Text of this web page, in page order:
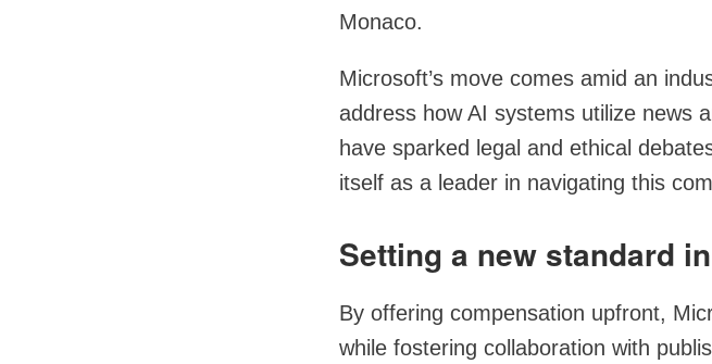
Monaco.
Microsoft’s move comes amid an
address how AI systems utilize news
have sparked legal and ethical
itself as a leader in navigating this
Setting a new standard
By offering compensation upfront,
while fostering collaboration with